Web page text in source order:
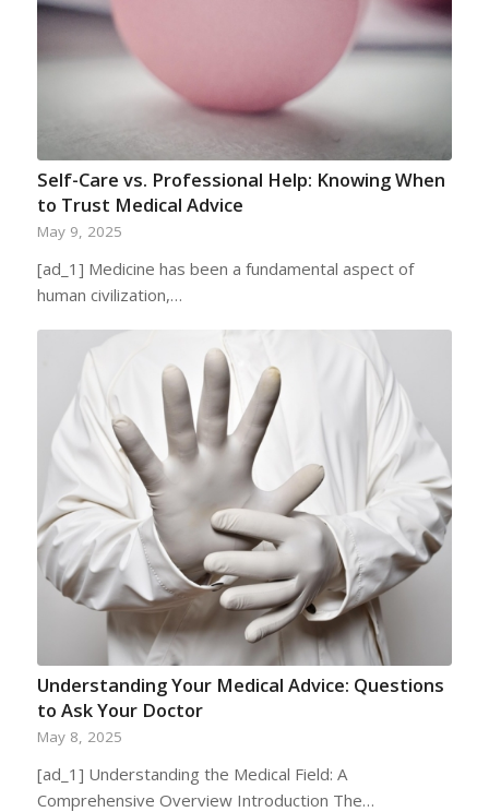
Self-Care vs. Professional Help: Knowing When
to Trust Medical Advice
May 9, 2025
[ad_1] Medicine has been a fundamental aspect of
human civilization,…
Understanding Your Medical Advice: Questions
to Ask Your Doctor
May 8, 2025
[ad_1] Understanding the Medical Field: A
Comprehensive Overview Introduction The…